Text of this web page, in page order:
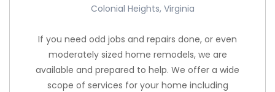
Colonial Heights, Virginia
If you need odd jobs and repairs done, or even
moderately sized home remodels, we are
available and prepared to help. We offer a wide
scope of services for your home including